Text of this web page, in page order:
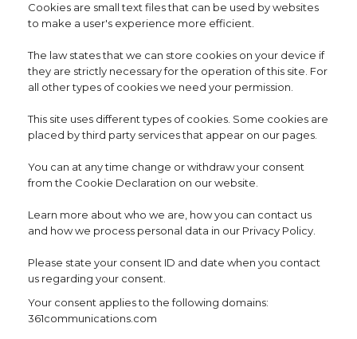
Cookies are small text files that can be used by websites
to make a user's experience more efficient.
The law states that we can store cookies on your device if
they are strictly necessary for the operation of this site. For
all other types of cookies we need your permission.
This site uses different types of cookies. Some cookies are
placed by third party services that appear on our pages.
You can at any time change or withdraw your consent
from the Cookie Declaration on our website.
Learn more about who we are, how you can contact us
and how we process personal data in our Privacy Policy.
Please state your consent ID and date when you contact
us regarding your consent.
Your consent applies to the following domains:
361communications.com